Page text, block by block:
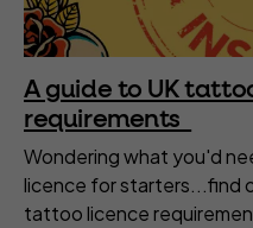
A guide to UK
requirements
Wondering what you'd
licence for starters...find
tattoo licence